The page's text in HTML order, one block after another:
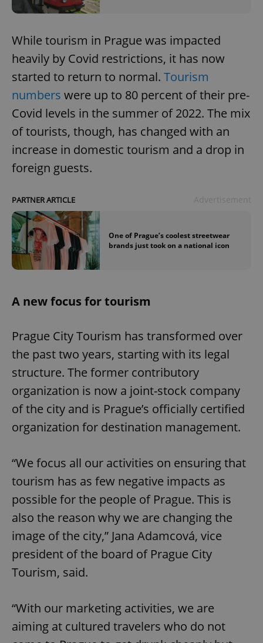
While tourism in Prague was impacted
heavily by Covid restrictions, it has now
started to return to normal. Tourism
numbers were up to 80 percent of their pre-
Covid levels in the summer of 2022. The mix
of tourists, though, has changed with an
increase in domestic tourism and a drop in
foreign guests.
PARTNER ARTICLE
One of Prague’s coolest streetwear
brands just took on a national icon
A new focus for tourism
Prague City Tourism has transformed over
the past two years, starting with its legal
structure. The former contributory
organization is now a joint-stock company
of the city and is Prague’s officially certified
organization for destination management.
“We focus all our activities on ensuring that
tourism has as few negative impacts as
possible for the people of Prague. This is
also the reason why we are changing the
image of the city,” Jana Adamcová, vice
president of the board of Prague City
Tourism, said.
“With our marketing activities, we are
aiming at cultured travelers who do not